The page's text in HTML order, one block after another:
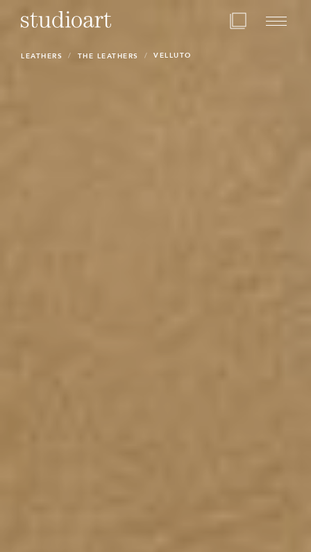
Home Page
LEATHERS THE LEATHERS VELLUTO